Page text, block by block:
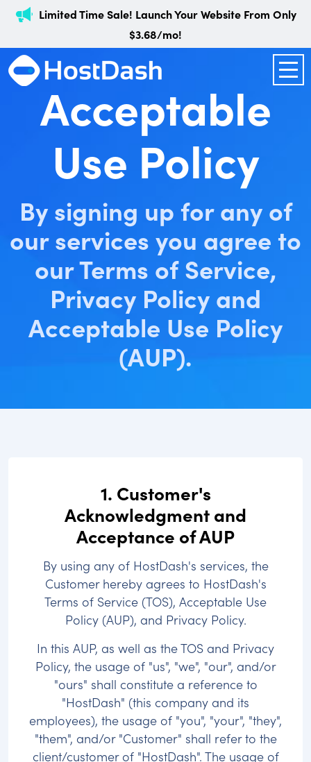
Limited Time Sale! Launch Your Website From Only
$3.68/mo!
Acceptable
Use Policy
By signing up for any of
our services you agree to
our Terms of Service,
Privacy Policy and
Acceptable Use Policy
(AUP).
1. Customer's
Acknowledgment and
Acceptance of AUP
By using any of HostDash's services, the
Customer hereby agrees to HostDash's
Terms of Service (TOS), Acceptable Use
Policy (AUP), and Privacy Policy.
In this AUP, as well as the TOS and Privacy
Policy, the usage of "us", "we", "our", and/or
"ours" shall constitute a reference to
"HostDash" (this company and its
employees), the usage of "you", "your", "they",
"them", and/or "Customer" shall refer to the
client/customer of "HostDash". The usage of